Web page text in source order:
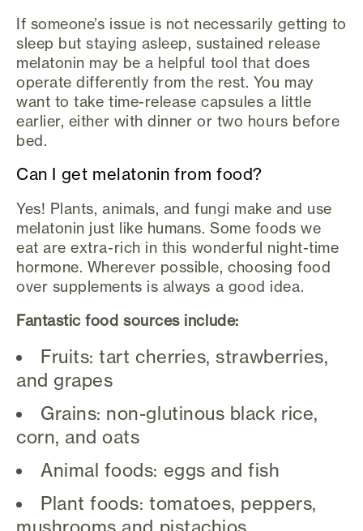
If someone’s issue is not necessarily getting to
sleep but staying asleep, sustained release
melatonin may be a helpful tool that does
operate differently from the rest. You may
want to take time-release capsules a little
earlier, either with dinner or two hours before
bed.
Can I get melatonin from food?
Yes! Plants, animals, and fungi make and use
melatonin just like humans. Some foods we
eat are extra-rich in this wonderful night-time
hormone. Wherever possible, choosing food
over supplements is always a good idea.
Fantastic food sources include:
Fruits: tart cherries, strawberries,
and grapes
Grains: non-glutinous black rice,
corn, and oats
Animal foods: eggs and fish
Plant foods: tomatoes, peppers,